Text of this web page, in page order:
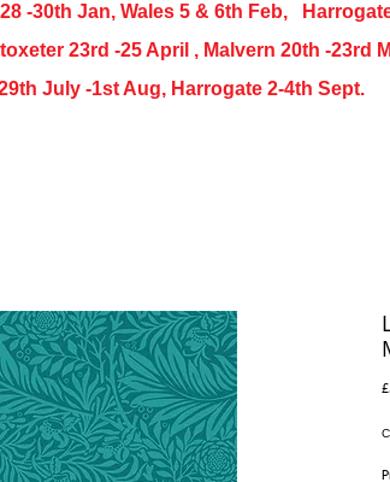
28 -30th Jan, Wales 5 & 6th Feb,
23rd -25 April , Malvern 20th -23rd
July -1st Aug, Harrogate 2-4th Sept.